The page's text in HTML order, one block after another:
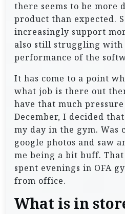
there seems to be more
product than expected.
increasingly support
also still struggling
performance of the
It has come to a point
what job is there out
have that much
December, I decided
my day in the gym. Was
google photos and saw
me being a bit buff.
spent evenings in OFA
from office.
What is in